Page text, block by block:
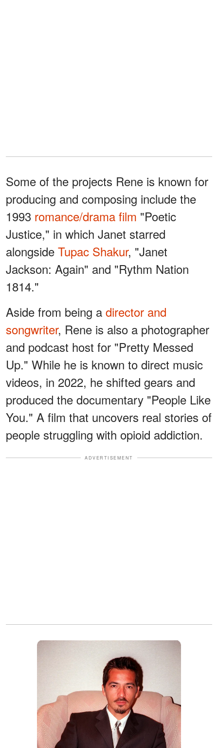
Some of the projects Rene is known for
producing and composing include the
1993 romance/drama film "Poetic
Justice," in which Janet starred
alongside Tupac Shakur, "Janet
Jackson: Again" and "Rythm Nation
1814."
Aside from being a director and
songwriter, Rene is also a photographer
and podcast host for "Pretty Messed
Up." While he is known to direct music
videos, in 2022, he shifted gears and
produced the documentary "People Like
You." A film that uncovers real stories of
people struggling with opioid addiction.
ADVERTISEMENT